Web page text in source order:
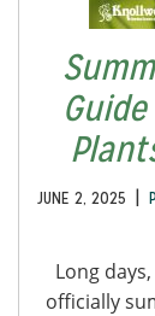
JUNE 2, 2025 |
Long
officially